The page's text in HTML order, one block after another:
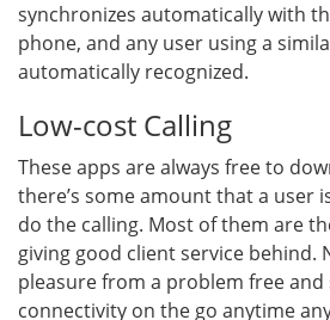
synchronizes automatically with
phone, and any user using a
automatically recognized.
Low-cost Calling
These apps are always free to
there’s some amount that a user
do the calling. Most of them are
giving good client service behind.
pleasure from a problem free and
connectivity on the go anytime